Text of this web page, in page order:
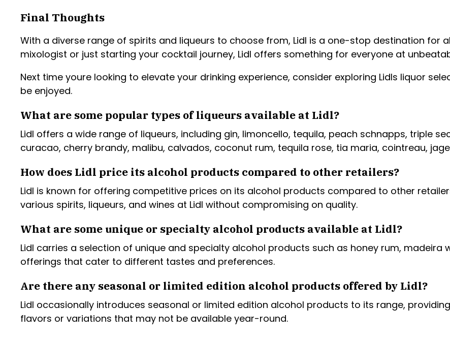
Final Thoughts
With a diverse range of spirits and liqueurs to choose from, Lidl is a one-stop destination for
mixologist or just starting your cocktail journey, Lidl offers something for everyone at
Next time youre looking to elevate your drinking experience, consider exploring Lidls liquor
be enjoyed.
What are some popular types of liqueurs available at Lidl?
Lidl offers a wide range of liqueurs, including gin, limoncello, tequila, peach schnapps, triple
curacao, cherry brandy, malibu, calvados, coconut rum, tequila rose, tia maria, cointreau,
How does Lidl price its alcohol products compared to other retailers?
Lidl is known for offering competitive prices on its alcohol products compared to other
various spirits, liqueurs, and wines at Lidl without compromising on quality.
What are some unique or specialty alcohol products available at Lidl?
Lidl carries a selection of unique and specialty alcohol products such as honey rum, madeira
offerings that cater to different tastes and preferences.
Are there any seasonal or limited edition alcohol products offered by Lidl?
Lidl occasionally introduces seasonal or limited edition alcohol products to its range,
flavors or variations that may not be available year-round.